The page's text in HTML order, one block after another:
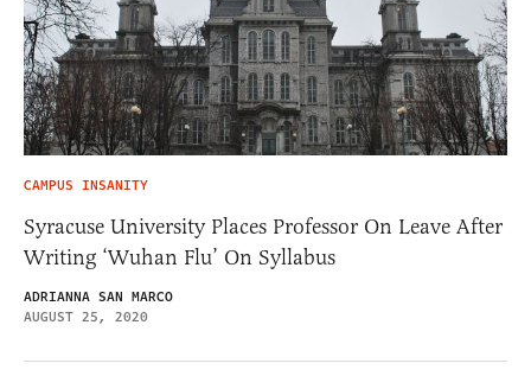
CAMPUS INSANITY
Syracuse University Places Professor On Leave After
Writing ‘Wuhan Flu’ On Syllabus
ADRIANNA SAN MARCO
AUGUST 25, 2020